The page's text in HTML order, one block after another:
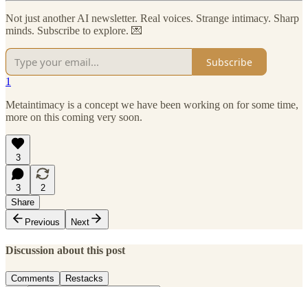
Not just another AI newsletter. Real voices. Strange intimacy. Sharp
minds. Subscribe to explore. 💌
Subscribe
1
Metaintimacy is a concept we have been working on for some time,
more on this coming very soon.
3
3
2
Share
Previous
Next
Discussion about this post
Comments Restacks